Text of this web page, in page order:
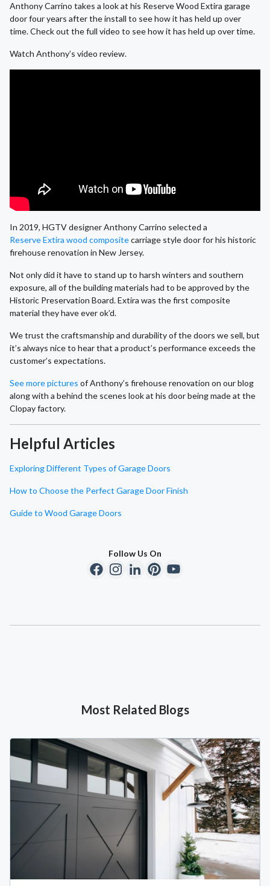
Anthony Carrino takes a look at his Reserve Wood Extira garage
door four years after the install to see how it has held up over
time. Check out the full video to see how it has held up over time.
Watch Anthony’s video review.
In 2019, HGTV designer Anthony Carrino selected a
Reserve Extira wood compositecarriage style door for his historic
firehouse renovation in New Jersey.
Not only did it have to stand up to harsh winters and southern
exposure, all of the building materials had to be approved by the
Historic Preservation Board. Extira was the first composite
material they have ever ok’d.
We trust the craftsmanship and durability of the doors we sell, but
it’s always nice to hear that a product’s performance exceeds the
customer’s expectations.
See more pictures of Anthony’s firehouse renovation on our blog
along with a behind the scenes look at his door being made at the
Clopay factory.
Helpful Articles
Exploring Different Types of Garage Doors
How to Choose the Perfect Garage Door Finish
Guide to Wood Garage Doors
Follow Us On
Most Related Blogs